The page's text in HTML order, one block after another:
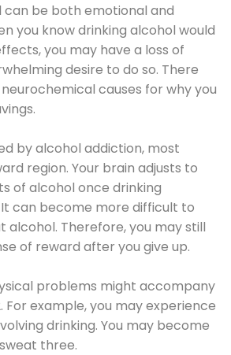
can be both emotional and
you know drinking alcohol would
you may have a loss of
desire to do so. There
causes for why you
by alcohol addiction, most
region. Your brain adjusts to
of alcohol once drinking
can become more difficult to
alcohol. Therefore, you may still
of reward after you give up.
problems might accompany
For example, you may experience
drinking. You may become
three.